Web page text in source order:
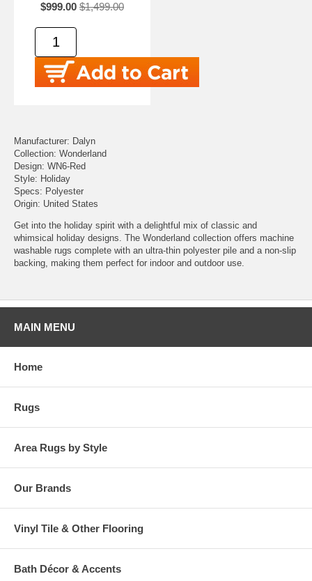
$999.00 $1,499.00
Manufacturer: Dalyn
Collection: Wonderland
Design: WN6-Red
Style: Holiday
Specs: Polyester
Origin: United States
Get into the holiday spirit with a delightful mix of classic and
whimsical holiday designs. The Wonderland collection offers machine
washable rugs complete with an ultra-thin polyester pile and a non-slip
backing, making them perfect for indoor and outdoor use.
MAIN MENU
Home
Rugs
Area Rugs by Style
Our Brands
Vinyl Tile & Other Flooring
Bath Décor & Accents